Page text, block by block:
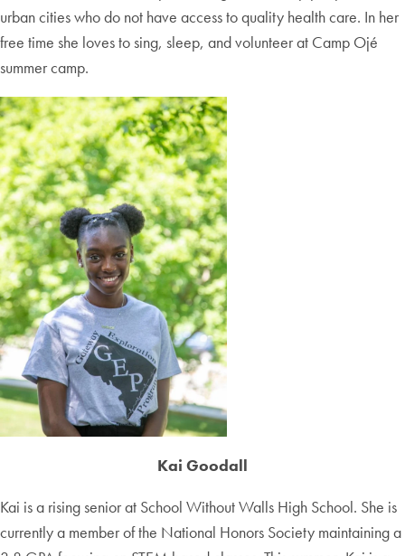
urban cities who do not have access to quality health care. In her
free time she loves to sing, sleep, and volunteer at Camp Ojé
summer camp.
Kai Goodall
Kai is a rising senior at School Without Walls High School. She is
currently a member of the National Honors Society maintaining a